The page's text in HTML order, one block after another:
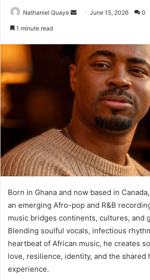
Nathaniel Quaye
SendJune 15, 2026 0
1 minute read
Born in Ghana and now based in
an emerging Afro-pop and R&B
music bridges continents, cultures, and
Blending soulful vocals, infectious
heartbeat of African music, he creates
love, resilience, identity, and the shared
experience.